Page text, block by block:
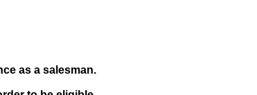
as a salesman.